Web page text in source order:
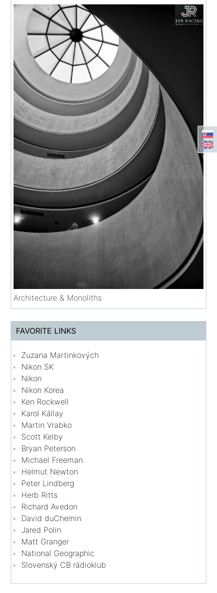
Architecture & Monoliths
FAVORITE LINKS
Zuzana Martinkových
Nikon SK
Nikon
Nikon Korea
Ken Rockwell
Karol Kállay
Martin Vrabko
Scott Kelby
Bryan Peterson
Michael Freeman
Helmut Newton
Peter Lindberg
Herb Ritts
Richard Avedon
David duChemin
Jared Polin
Matt Granger
National Geographic
Slovenský CB rádioklub